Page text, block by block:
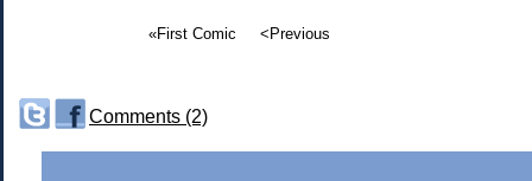
«First Comic <Previous
Comments (2)